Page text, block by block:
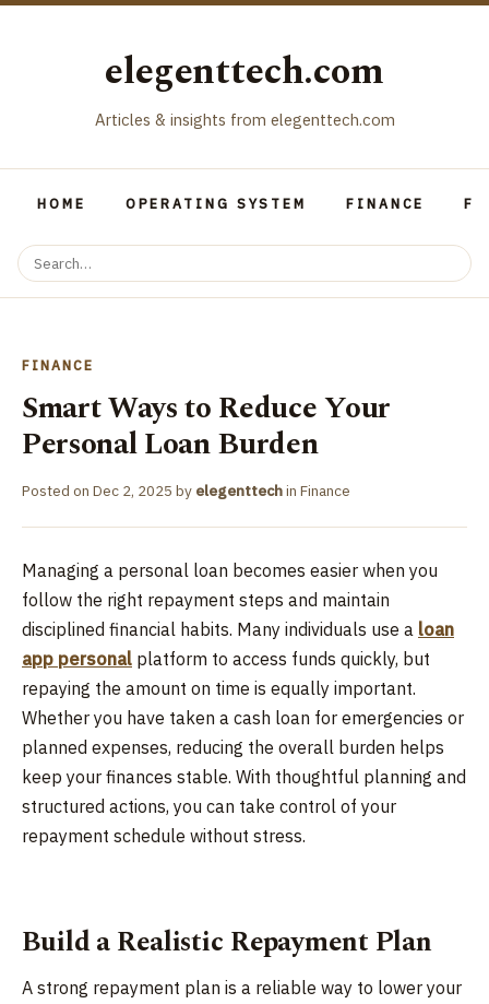
elegenttech.com
Articles & insights from elegenttech.com
HOME OPERATING SYSTEM FINANCE
FINANCE
Smart Ways to Reduce Your
Personal Loan Burden
Posted on Dec 2, 2025 by elegenttechin Finance
Managing a personal loan becomes easier when you
follow the right repayment steps and maintain
disciplined financial habits. Many individuals use a loan
app personal platform to access funds quickly, but
repaying the amount on time is equally important.
Whether you have taken a cash loan for emergencies or
planned expenses, reducing the overall burden helps
keep your finances stable. With thoughtful planning and
structured actions, you can take control of your
repayment schedule without stress.
Build a Realistic Repayment Plan
A strong repayment plan is a reliable way to lower your